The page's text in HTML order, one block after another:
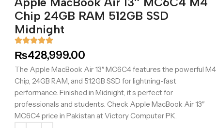
Chip 24GB RAM 512GB SSD
Midnight
₨428,999.00
The Apple MacBook Air 13″ MC6C4 features the powerful M4
Chip, 24GB RAM, and 512GB SSD for lightning-fast
performance. Finished in Midnight, it’s perfect for
professionals and students. Check Apple MacBook Air 13″
MC6C4 price in Pakistan at Victory Computer PK.